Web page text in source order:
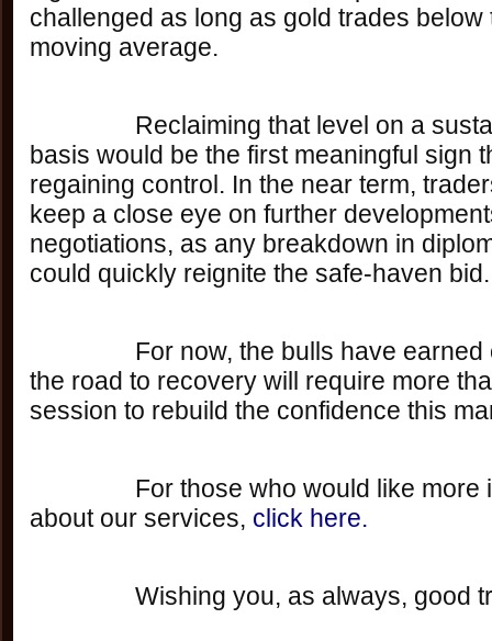
challenged as long as gold trades
moving average.
basis would be the first meaningful sign
regaining control. In the near term,
keep a close eye on further
negotiations, as any breakdown in
could quickly reignite the safe-haven
the road to recovery will require more
session to rebuild the confidence this
about our services, click here.
Wishing you, as always, good